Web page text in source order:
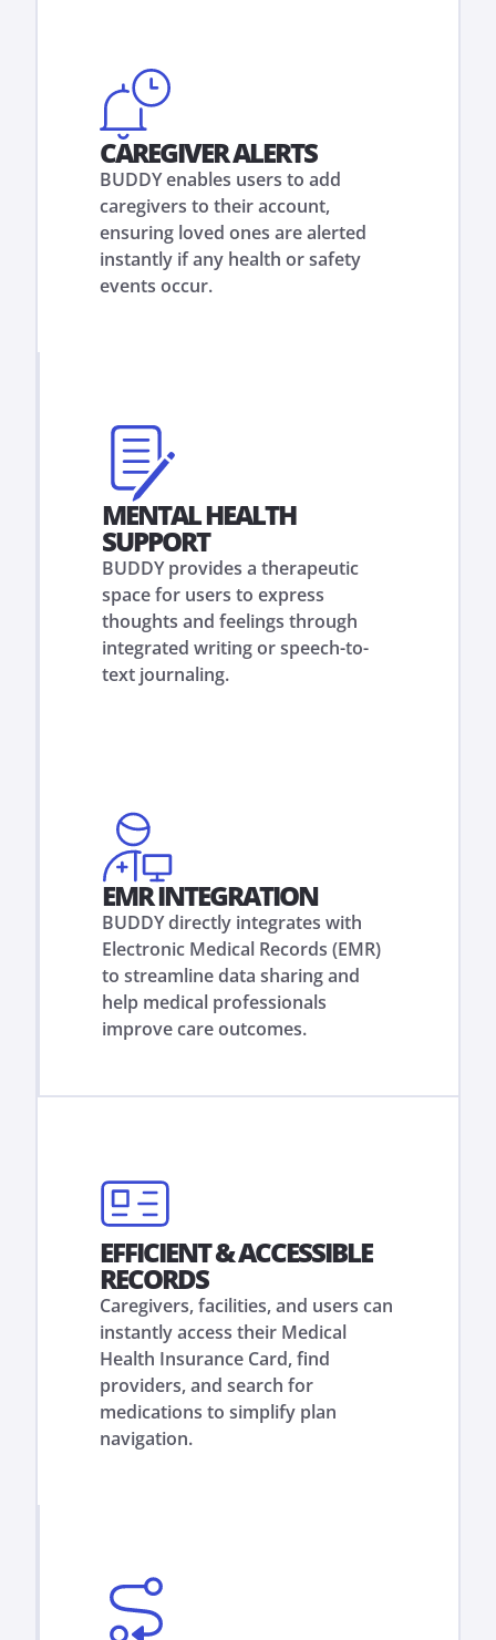
CAREGIVER ALERTS
BUDDY enables users to add
caregivers to their account,
ensuring loved ones are alerted
instantly if any health or safety
events occur.
MENTAL HEALTH
SUPPORT
BUDDY provides a therapeutic
space for users to express
thoughts and feelings through
integrated writing or speech-to-
text journaling.
EMR INTEGRATION
BUDDY directly integrates with
Electronic Medical Records (EMR)
to streamline data sharing and
help medical professionals
improve care outcomes.
EFFICIENT & ACCESSIBLE
RECORDS
Caregivers, facilities, and users can
instantly access their Medical
Health Insurance Card, find
providers, and search for
medications to simplify plan
navigation.